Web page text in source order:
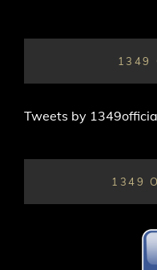
1349
Tweets by
1349